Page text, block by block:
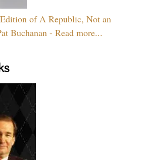
of A Republic, Not an
Buchanan - Read more...